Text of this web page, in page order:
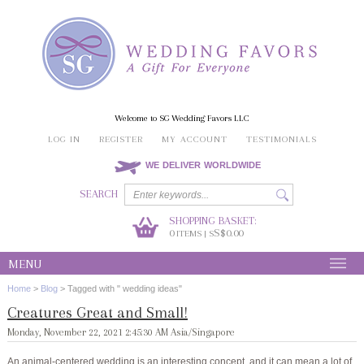
Welcome to SG Wedding Favors LLC
LOG IN
REGISTER MY ACCOUNT TESTIMONIALS
WE DELIVER WORLDWIDE
SEARCH
SHOPPING BASKET:
0ITEMS | SS$0.00
MENU
Home > Blog > Tagged with " wedding ideas"
Creatures Great and Small!
Monday, November 22, 2021 2:45:30 AM Asia/Singapore
An animal-centered wedding is an interesting concept, and it can mean a lot of